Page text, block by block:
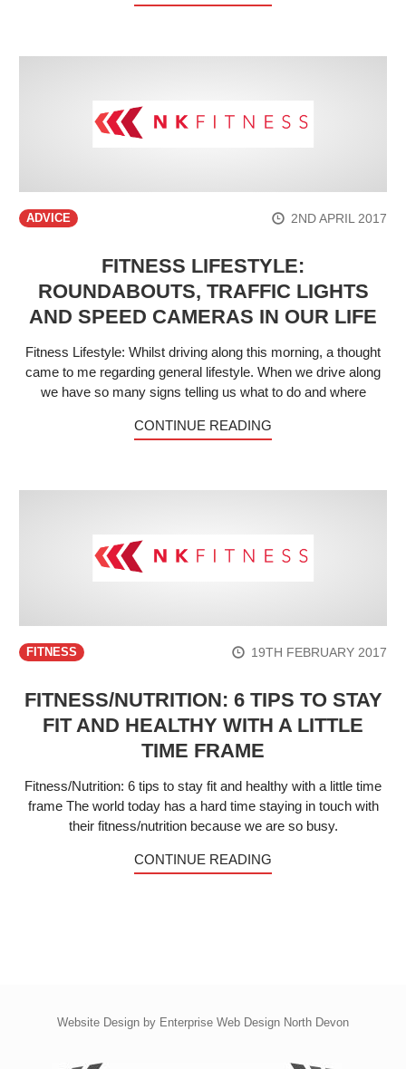
ADVICE 2ND APRIL 2017
FITNESS LIFESTYLE:
ROUNDABOUTS, TRAFFIC LIGHTS
AND SPEED CAMERAS IN OUR LIFE
Fitness Lifestyle: Whilst driving along this morning, a thought
came to me regarding general lifestyle. When we drive along
we have so many signs telling us what to do and where
CONTINUE READING
FITNESS 19TH FEBRUARY 2017
FITNESS/NUTRITION: 6 TIPS TO STAY
FIT AND HEALTHY WITH A LITTLE
TIME FRAME
Fitness/Nutrition: 6 tips to stay fit and healthy with a little time
frame The world today has a hard time staying in touch with
their fitness/nutrition because we are so busy.
CONTINUE READING
Website Design by Enterprise Web Design North Devon